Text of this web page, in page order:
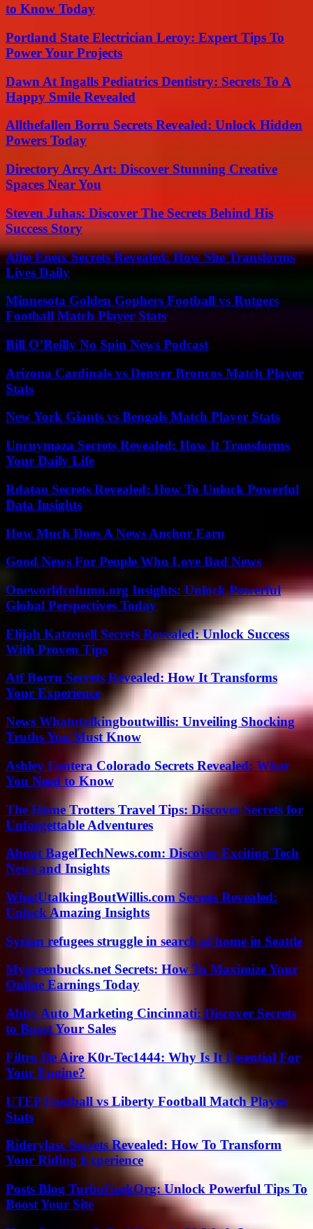
to Know Today
Portland State Electrician Leroy: Expert Tips To
Power Your Projects
Dawn At Ingalls Pediatrics Dentistry: Secrets To A
Happy Smile Revealed
Allthefallen Borru Secrets Revealed: Unlock Hidden
Powers Today
Directory Arcy Art: Discover Stunning Creative
Spaces Near You
Steven Juhas: Discover The Secrets Behind His
Success Story
Allie Eneix Secrets Revealed: How She Transforms
Lives Daily
Minnesota Golden Gophers Football vs Rutgers
Football Match Player Stats
Bill O’Reilly No Spin News Podcast
Arizona Cardinals vs Denver Broncos Match Player
Stats
New York Giants vs Bengals Match Player Stats
Uncuymaza Secrets Revealed: How It Transforms
Your Daily Life
Rdatao Secrets Revealed: How To Unlock Powerful
Data Insights
How Much Does A News Anchor Earn
Good News For People Who Love Bad News
Oneworldcolumn.org Insights: Unlock Powerful
Global Perspectives Today
Elijah Katzenell Secrets Revealed: Unlock Success
With Proven Tips
Atf Borru Secrets Revealed: How It Transforms
Your Experience
News Whatutalkingboutwillis: Unveiling Shocking
Truths You Must Know
Ashley Fontera Colorado Secrets Revealed: What
You Need to Know
The Home Trotters Travel Tips: Discover Secrets for
Unforgettable Adventures
About BagelTechNews.com: Discover Exciting Tech
News and Insights
WhatUtalkingBoutWillis.com Secrets Revealed:
Unlock Amazing Insights
Syrian refugees struggle in search of home in Seattle
Mygreenbucks.net Secrets: How To Maximize Your
Online Earnings Today
Abby Auto Marketing Cincinnati: Discover Secrets
to Boost Your Sales
Filtro De Aire K0r-Tec1444: Why Is It Essential For
Your Engine?
UTEP Football vs Liberty Football Match Player
Stats
Riderylasc Secrets Revealed: How To Transform
Your Riding Experience
Posts Blog TurboGeekOrg: Unlock Powerful Tips To
Boost Your Site